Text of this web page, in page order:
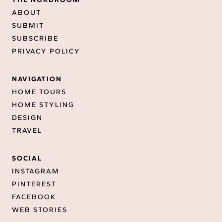
ABOUT
SUBMIT
SUBSCRIBE
PRIVACY POLICY
NAVIGATION
HOME TOURS
HOME STYLING
DESIGN
TRAVEL
SOCIAL
INSTAGRAM
PINTEREST
FACEBOOK
WEB STORIES